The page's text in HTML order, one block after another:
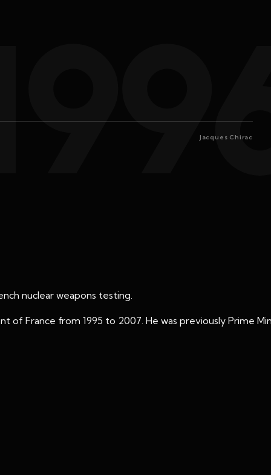
Jacques Chirac
nuclear weapons testing.
of France from 1995 to 2007. He was previously Prime